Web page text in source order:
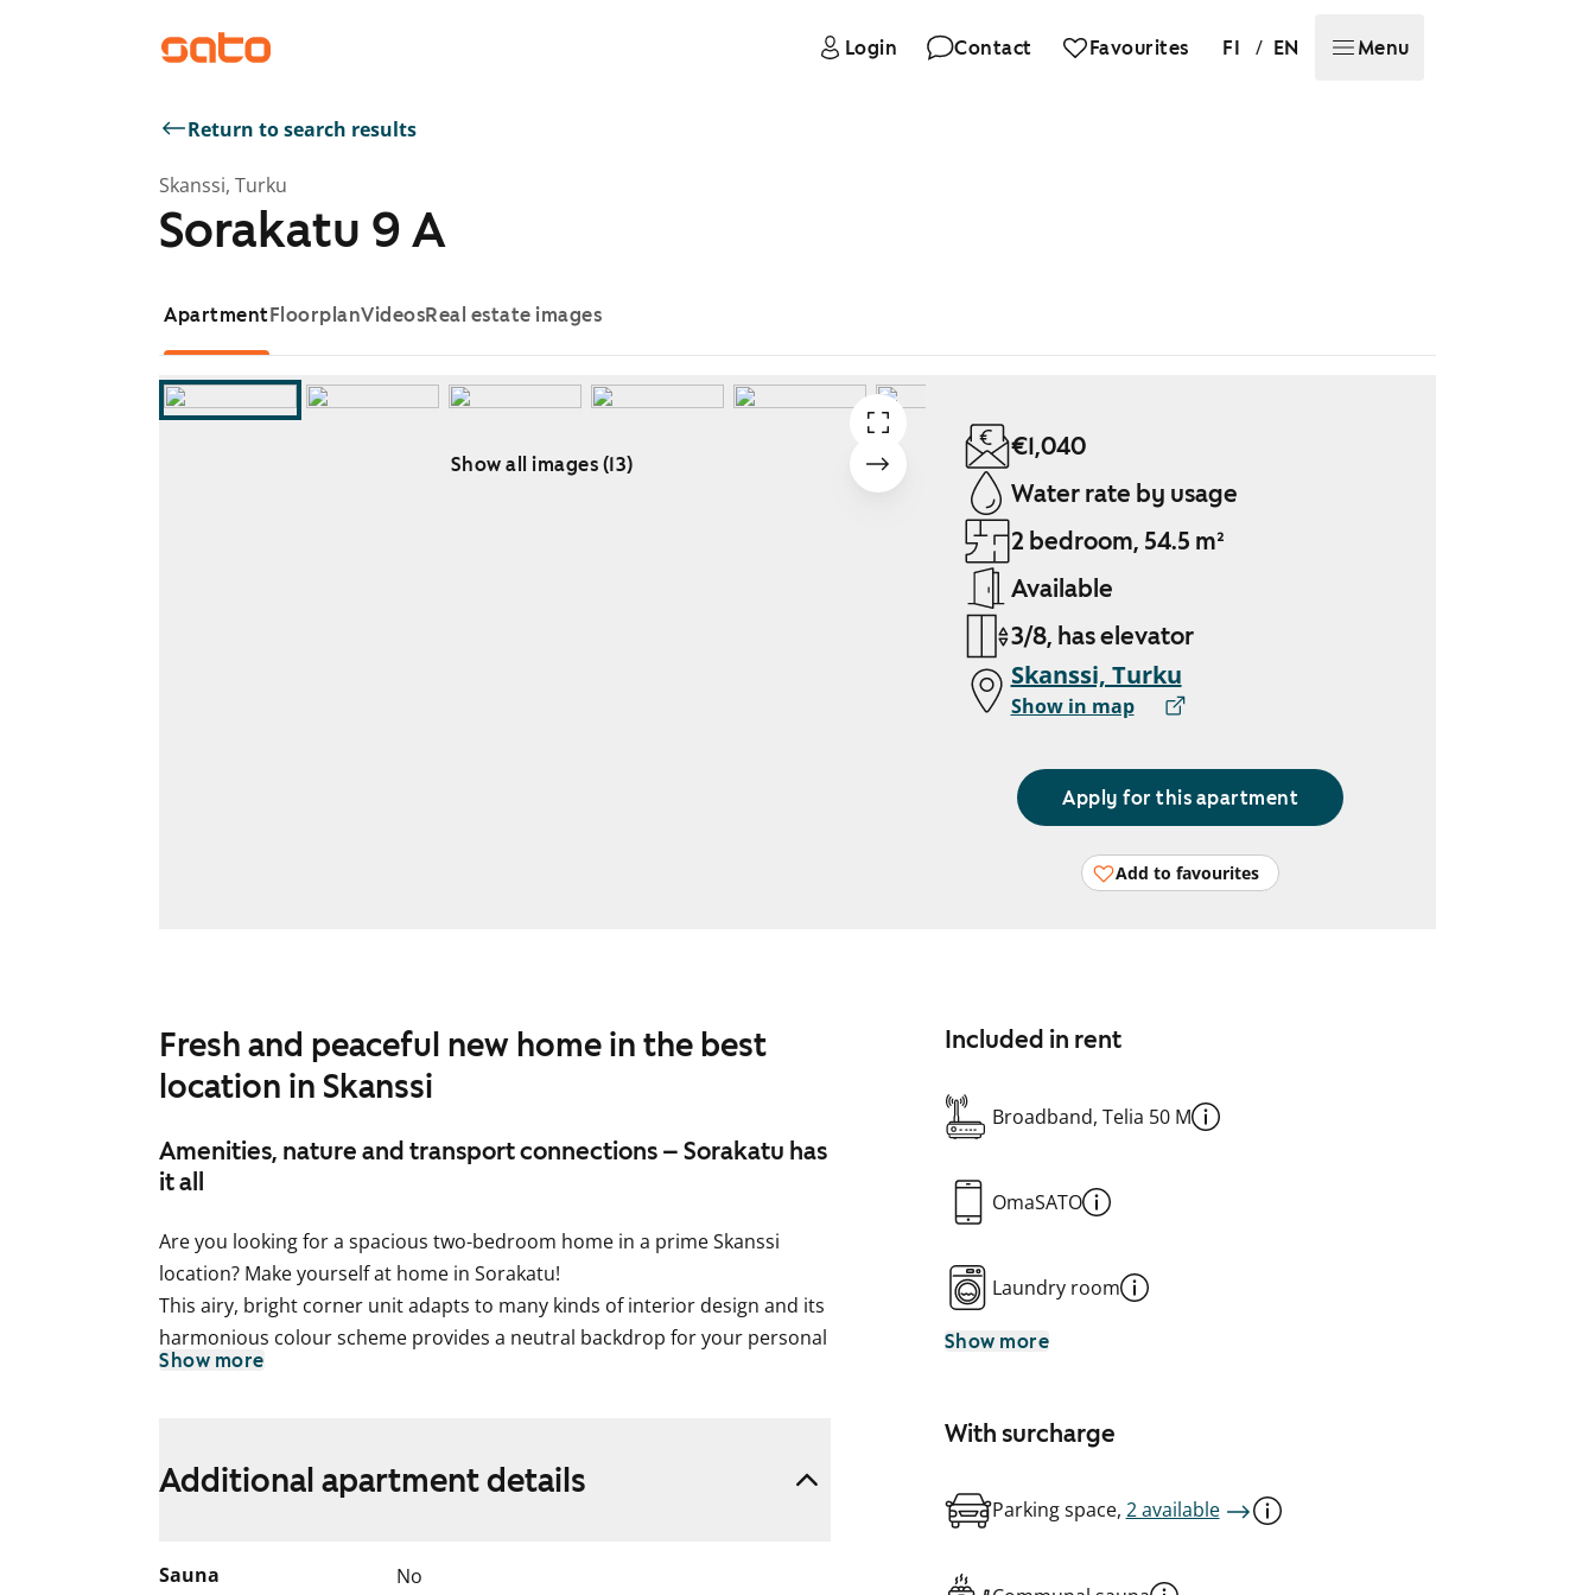
Login Contact Favourites FI / EN Menu
Return to search results
Skanssi, Turku
Sorakatu 9 A
ApartmentFloorplanVideosReal estate images
Show all images (13)
€1,040
Water rate by usage
2 bedroom, 54.5 m²
Available
3/8, has elevator
Skanssi, Turku
Show in map
Apply for this apartment
Add to favourites
Fresh and peaceful new home in the best
location in Skanssi
Amenities, nature and transport connections – Sorakatu has
it all
Are you looking for a spacious two-bedroom home in a prime Skanssi
location? Make yourself at home in Sorakatu!
This airy, bright corner unit adapts to many kinds of interior design and its
harmonious colour scheme provides a neutral backdrop for your personal
style. With windows in two directions (south and west), the home is
balcony facing south provides additional living space and comfort. What
would you make of this extra room in summer?
and is well appointed with induction stove, built-in oven, fridge-freezer and
Show more
Included in rent
Broadband, Telia 50 M
OmaSATO
Laundry room
Show more
With surcharge
Parking space, 2 available
Additional apartment details
Sauna No